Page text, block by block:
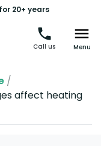
20+ years
Call us Menu
/
affect heating